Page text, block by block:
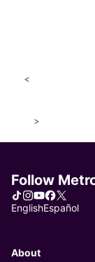
<
>